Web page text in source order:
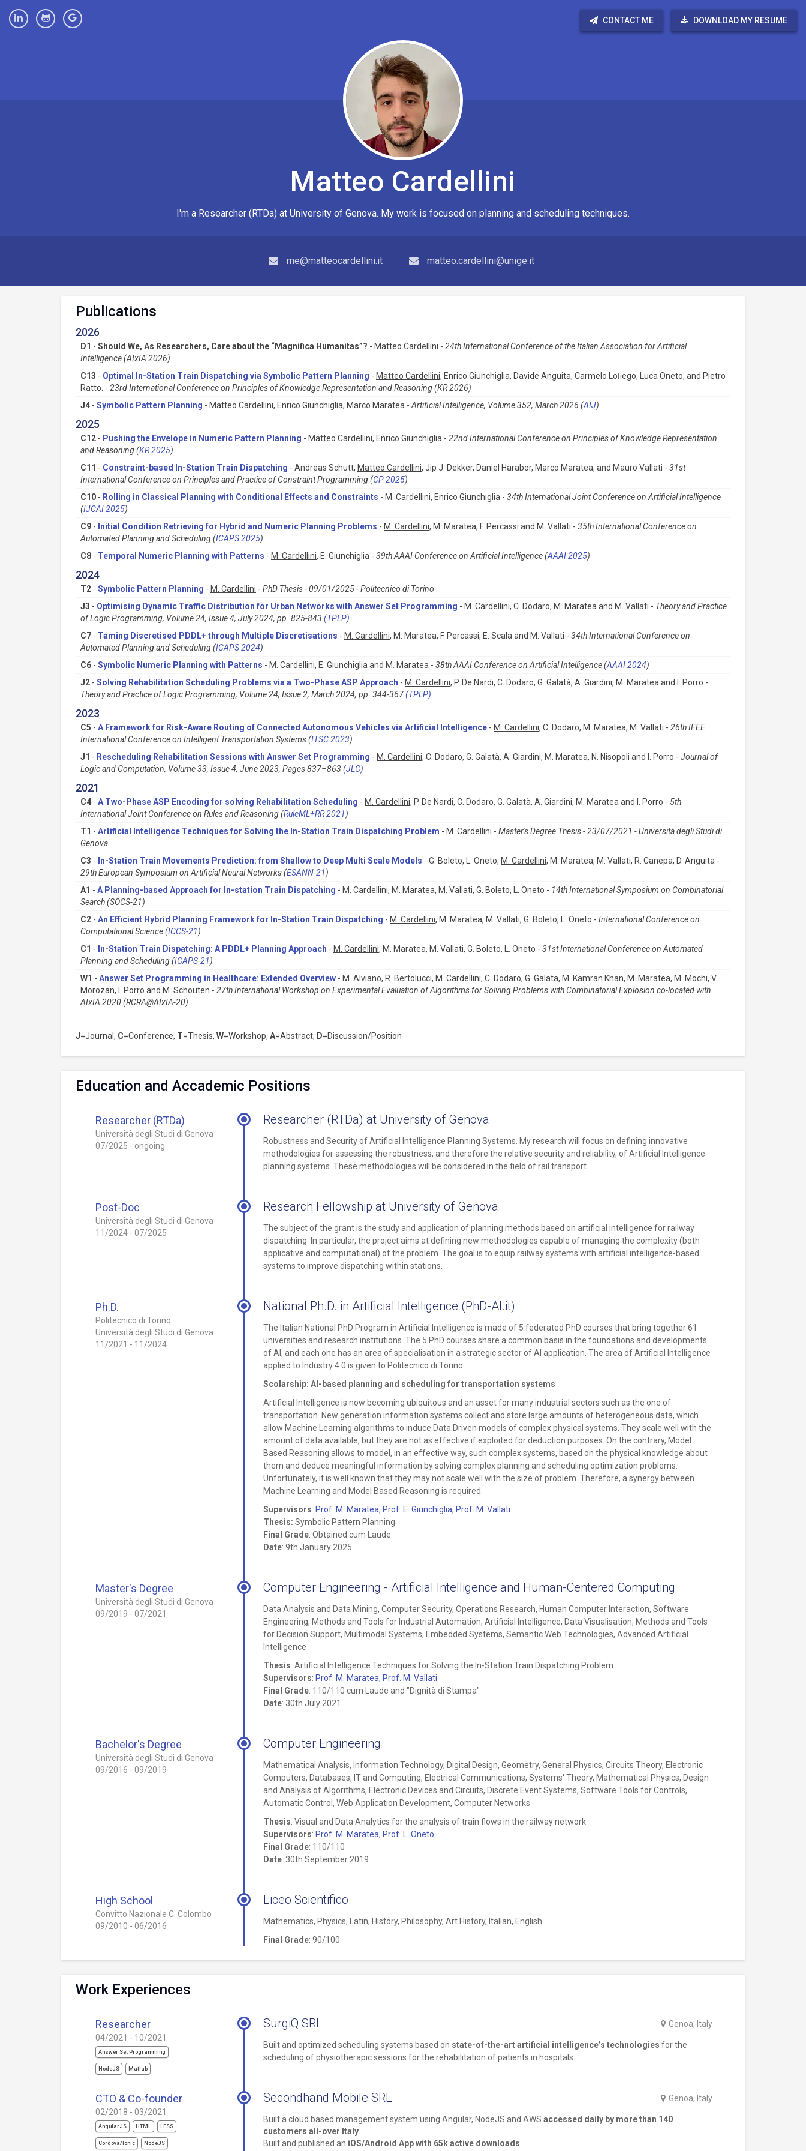
CONTACT ME DOWNLOAD MY RESUME
Matteo Cardellini
I'm a Researcher (RTDa) at University of Genova. My work is focused on planning and scheduling techniques.
me@matteocardellini.it matteo.cardellini@unige.it
Publications
2026
D1 - Should We, As Researchers, Care about the “Magnifica Humanitas”? - Matteo Cardellini - 24th International Conference of the Italian Association for Artificial
Intelligence (AIxIA 2026)
C13 - Optimal In-Station Train Dispatching via Symbolic Pattern Planning - Matteo Cardellini, Enrico Giunchiglia, Davide Anguita, Carmelo Loﬁego, Luca Oneto, and Pietro
Ratto. - 23rd International Conference on Principles of Knowledge Representation and Reasoning (KR 2026)
J4 - Symbolic Pattern Planning - Matteo Cardellini, Enrico Giunchiglia, Marco Maratea - Artificial Intelligence, Volume 352, March 2026 (AIJ)
2025
C12 - Pushing the Envelope in Numeric Pattern Planning - Matteo Cardellini, Enrico Giunchiglia - 22nd International Conference on Principles of Knowledge Representation
and Reasoning (KR 2025)
C11 - Constraint-based In-Station Train Dispatching - Andreas Schutt, Matteo Cardellini, Jip J. Dekker, Daniel Harabor, Marco Maratea, and Mauro Vallati - 31st
International Conference on Principles and Practice of Constraint Programming (CP 2025)
C10 - Rolling in Classical Planning with Conditional Effects and Constraints - M. Cardellini, Enrico Giunchiglia - 34th International Joint Conference on Artificial Intelligence
(IJCAI 2025)
C9 - Initial Condition Retrieving for Hybrid and Numeric Planning Problems - M. Cardellini, M. Maratea, F. Percassi and M. Vallati - 35th International Conference on
Automated Planning and Scheduling (ICAPS 2025)
C8 - Temporal Numeric Planning with Patterns - M. Cardellini, E. Giunchiglia - 39th AAAI Conference on Artificial Intelligence (AAAI 2025)
2024
T2 - Symbolic Pattern Planning - M. Cardellini - PhD Thesis - 09/01/2025 - Politecnico di Torino
J3 - Optimising Dynamic Traffic Distribution for Urban Networks with Answer Set Programming - M. Cardellini, C. Dodaro, M. Maratea and M. Vallati - Theory and Practice
of Logic Programming, Volume 24, Issue 4, July 2024, pp. 825-843 (TPLP)
C7 - Taming Discretised PDDL+ through Multiple Discretisations - M. Cardellini, M. Maratea, F. Percassi, E. Scala and M. Vallati - 34th International Conference on
Automated Planning and Scheduling (ICAPS 2024)
C6 - Symbolic Numeric Planning with Patterns - M. Cardellini, E. Giunchiglia and M. Maratea - 38th AAAI Conference on Artificial Intelligence (AAAI 2024)
J2 - Solving Rehabilitation Scheduling Problems via a Two-Phase ASP Approach - M. Cardellini, P. De Nardi, C. Dodaro, G. Galatà, A. Giardini, M. Maratea and I. Porro -
Theory and Practice of Logic Programming, Volume 24, Issue 2, March 2024, pp. 344-367(TPLP)
2023
C5 - A Framework for Risk-Aware Routing of Connected Autonomous Vehicles via Artificial Intelligence - M. Cardellini, C. Dodaro, M. Maratea, M. Vallati - 26th IEEE
International Conference on Intelligent Transportation Systems (ITSC 2023)
J1 - Rescheduling Rehabilitation Sessions with Answer Set Programming - M. Cardellini, C. Dodaro, G. Galatà, A. Giardini, M. Maratea, N. Nisopoli and I. Porro - Journal of
Logic and Computation, Volume 33, Issue 4, June 2023, Pages 837–863 (JLC)
2021
C4 - A Two-Phase ASP Encoding for solving Rehabilitation Scheduling - M. Cardellini, P. De Nardi, C. Dodaro, G. Galatà, A. Giardini, M. Maratea and I. Porro - 5th
International Joint Conference on Rules and Reasoning (RuleML+RR 2021)
T1 - Artificial Intelligence Techniques for Solving the In-Station Train Dispatching Problem - M. Cardellini - Master's Degree Thesis - 23/07/2021 - Università degli Studi di
Genova
C3 - In-Station Train Movements Prediction: from Shallow to Deep Multi Scale Models - G. Boleto, L. Oneto, M. Cardellini, M. Maratea, M. Vallati, R. Canepa, D. Anguita -
29th European Symposium on Artificial Neural Networks (ESANN-21)
A1 - A Planning-based Approach for In-station Train Dispatching - M. Cardellini, M. Maratea, M. Vallati, G. Boleto, L. Oneto - 14th International Symposium on Combinatorial
Search (SOCS-21)
C2 - An Efficient Hybrid Planning Framework for In-Station Train Dispatching - M. Cardellini, M. Maratea, M. Vallati, G. Boleto, L. Oneto - International Conference on
Computational Science (ICCS-21)
C1 - In-Station Train Dispatching: A PDDL+ Planning Approach - M. Cardellini, M. Maratea, M. Vallati, G. Boleto, L. Oneto - 31st International Conference on Automated
Planning and Scheduling (ICAPS-21)
W1 - Answer Set Programming in Healthcare: Extended Overview - M. Alviano, R. Bertolucci, M. Cardellini, C. Dodaro, G. Galata, M. Kamran Khan, M. Maratea, M. Mochi, V.
Morozan, I. Porro and M. Schouten - 27th International Workshop on Experimental Evaluation of Algorithms for Solving Problems with Combinatorial Explosion co-located with
AIxIA 2020 (RCRA@AIxIA-20)
J=Journal, C=Conference, T=Thesis, W=Workshop, A=Abstract, D=Discussion/Position
Education and Accademic Positions
Researcher (RTDa) at University of Genova
Researcher (RTDa)
Università degli Studi di Genova
07/2025 - ongoing
Robustness and Security of Artificial Intelligence Planning Systems. My research will focus on defining innovative
methodologies for assessing the robustness, and therefore the relative security and reliability, of Artificial Intelligence
planning systems. These methodologies will be considered in the field of rail transport.
Research Fellowship at University of Genova
Post-Doc
Università degli Studi di Genova
11/2024 - 07/2025
The subject of the grant is the study and application of planning methods based on artificial intelligence for railway
dispatching. In particular, the project aims at defining new methodologies capable of managing the complexity (both
applicative and computational) of the problem. The goal is to equip railway systems with artificial intelligence-based
systems to improve dispatching within stations.
National Ph.D. in Artificial Intelligence (PhD-AI.it)
Ph.D.
Politecnico di Torino
Università degli Studi di Genova
11/2021 - 11/2024
The Italian National PhD Program in Artificial Intelligence is made of 5 federated PhD courses that bring together 61
universities and research institutions. The 5 PhD courses share a common basis in the foundations and developments
of AI, and each one has an area of specialisation in a strategic sector of AI application. The area of Artificial Intelligence
applied to Industry 4.0 is given to Politecnico di Torino
Scolarship: AI-based planning and scheduling for transportation systems
Artificial Intelligence is now becoming ubiquitous and an asset for many industrial sectors such as the one of
transportation. New generation information systems collect and store large amounts of heterogeneous data, which
allow Machine Learning algorithms to induce Data Driven models of complex physical systems. They scale well with the
amount of data available, but they are not as effective if exploited for deduction purposes. On the contrary, Model
Based Reasoning allows to model, in an effective way, such complex systems, based on the physical knowledge about
them and deduce meaningful information by solving complex planning and scheduling optimization problems.
Unfortunately, it is well known that they may not scale well with the size of problem. Therefore, a synergy between
Machine Learning and Model Based Reasoning is required.
Supervisors: Prof. M. Maratea, Prof. E. Giunchiglia, Prof. M. Vallati
Thesis: Symbolic Pattern Planning
Final Grade: Obtained cum Laude
Date: 9th January 2025
Computer Engineering - Artificial Intelligence and Human-Centered Computing
Master's Degree
Università degli Studi di Genova
09/2019 - 07/2021
Data Analysis and Data Mining, Computer Security, Operations Research, Human Computer Interaction, Software
Engineering, Methods and Tools for Industrial Automation, Artificial Intelligence, Data Visualisation, Methods and Tools
for Decision Support, Multimodal Systems, Embedded Systems, Semantic Web Technologies, Advanced Artificial
Intelligence
Thesis: Artificial Intelligence Techniques for Solving the In-Station Train Dispatching Problem
Supervisors: Prof. M. Maratea, Prof. M. Vallati
Final Grade: 110/110 cum Laude and "Dignità di Stampa"
Date: 30th July 2021
Computer Engineering
Bachelor's Degree
Università degli Studi di Genova
09/2016 - 09/2019
Mathematical Analysis, Information Technology, Digital Design, Geometry, General Physics, Circuits Theory, Electronic
Computers, Databases, IT and Computing, Electrical Communications, Systems' Theory, Mathematical Physics, Design
and Analysis of Algorithms, Electronic Devices and Circuits, Discrete Event Systems, Software Tools for Controls,
Automatic Control, Web Application Development, Computer Networks
Thesis: Visual and Data Analytics for the analysis of train flows in the railway network
Supervisors: Prof. M. Maratea, Prof. L. Oneto
Final Grade: 110/110
Date: 30th September 2019
Liceo Scientifico
High School
Convitto Nazionale C. Colombo
09/2010 - 06/2016
Mathematics, Physics, Latin, History, Philosophy, Art History, Italian, English
Final Grade: 90/100
Work Experiences
SurgiQ SRL Genoa, Italy
Researcher
04/2021 - 10/2021
Answer Set Programming
NodeJS Matlab
Built and optimized scheduling systems based on state-of-the-art artificial intelligence’s technologies for the
scheduling of physiotherapic sessions for the rehabilitation of patients in hospitals.
Secondhand Mobile SRL Genoa, Italy
CTO & Co-founder
02/2018 - 03/2021
AngularJS HTML LESS
Cordova/Ionic NodeJS
Built a cloud based management system using Angular, NodeJS and AWS accessed daily by more than 140
customers all-over Italy
Built and published an iOS/Android App with 65k active downloads